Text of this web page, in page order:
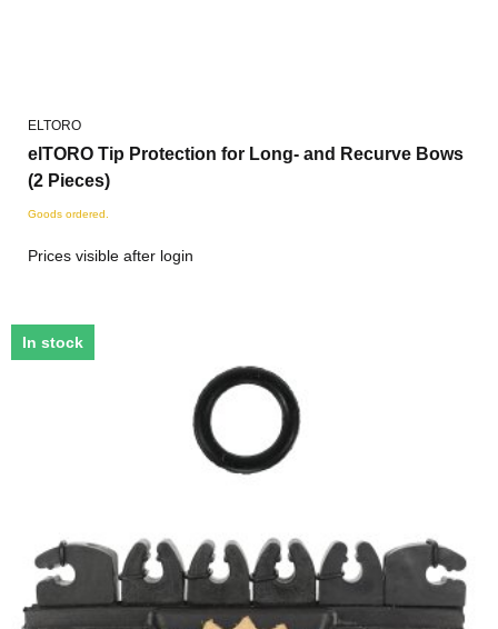
ELTORO
elTORO Tip Protection for Long- and Recurve Bows
(2 Pieces)
Goods ordered.
Prices visible after login
In stock